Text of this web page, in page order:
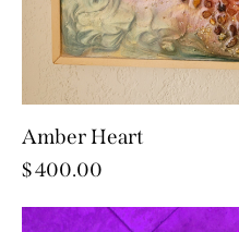
Amber Heart
$400.00